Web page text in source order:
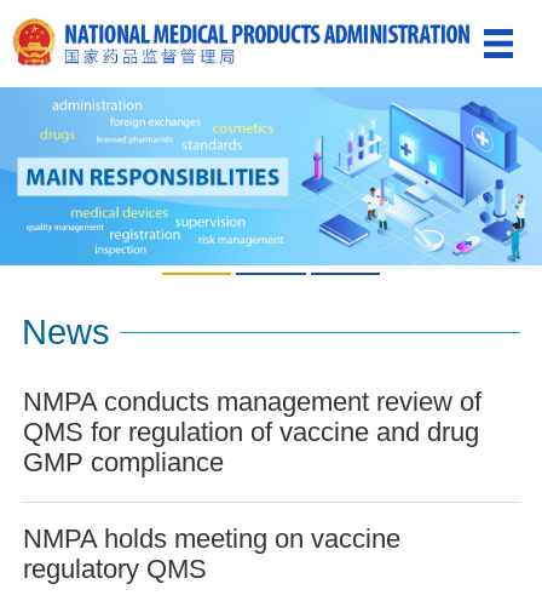
News
NMPA conducts management review of
QMS for regulation of vaccine and drug
GMP compliance
NMPA holds meeting on vaccine
regulatory QMS